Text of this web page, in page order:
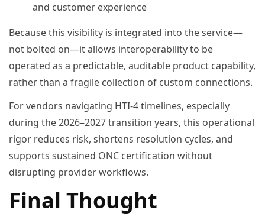
and customer experience
Because this visibility is integrated into the service—
not bolted on—it allows interoperability to be
operated as a predictable, auditable product capability,
rather than a fragile collection of custom connections.
For vendors navigating HTI-4 timelines, especially
during the 2026–2027 transition years, this operational
rigor reduces risk, shortens resolution cycles, and
supports sustained ONC certification without
disrupting provider workflows.
Final Thought